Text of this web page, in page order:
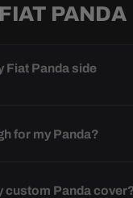
PANDA
Fiat Panda side
for my Panda?
custom Panda